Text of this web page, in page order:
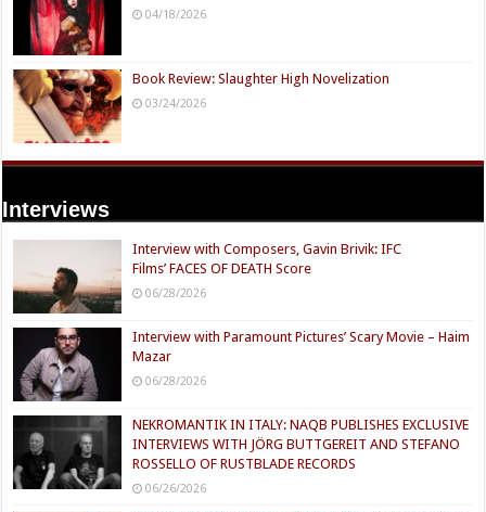
04/18/2026
Book Review: Slaughter High Novelization
03/24/2026
Interviews
Interview with Composers, Gavin Brivik: IFC
Films’ FACES OF DEATH Score
06/28/2026
Interview with Paramount Pictures’ Scary Movie – Haim
Mazar
06/28/2026
NEKROMANTIK IN ITALY: NAQB PUBLISHES EXCLUSIVE
INTERVIEWS WITH JÖRG BUTTGEREIT AND STEFANO
ROSSELLO OF RUSTBLADE RECORDS
06/26/2026